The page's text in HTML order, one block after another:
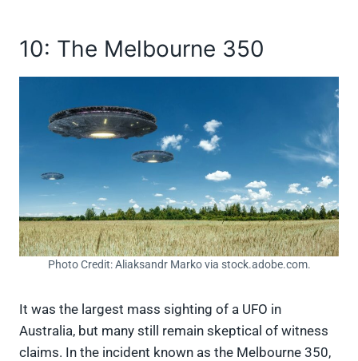
10: The Melbourne 350
Photo Credit: Aliaksandr Marko via stock.adobe.com.
It was the largest mass sighting of a UFO in
Australia, but many still remain skeptical of witness
claims. In the incident known as the Melbourne 350,